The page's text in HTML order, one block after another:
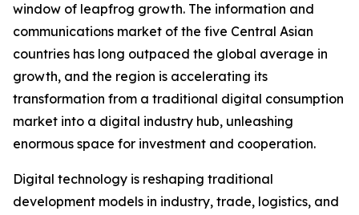
window of leapfrog growth. The information and
communications market of the five Central Asian
countries has long outpaced the global average in
growth, and the region is accelerating its
transformation from a traditional digital consumption
market into a digital industry hub, unleashing
enormous space for investment and cooperation.
Digital technology is reshaping traditional
development models in industry, trade, logistics, and